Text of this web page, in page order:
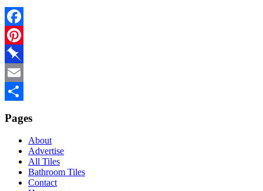
Facebook
Pinterest
Pinboard
Email
Pages
About
Advertise
All Tiles
Bathroom Tiles
Contact